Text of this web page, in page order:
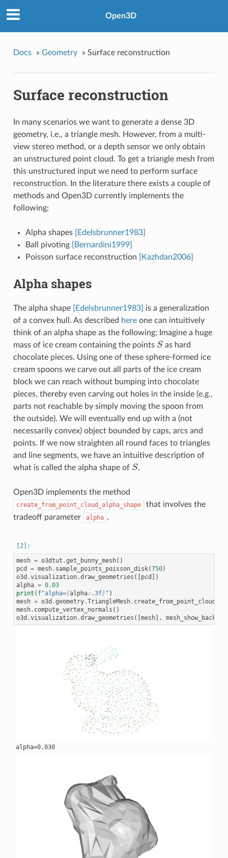
Open3D
Docs » Geometry » Surface reconstruction
Surface reconstruction
In many scenarios we want to generate a dense 3D
geometry, i.e., a triangle mesh. However, from a multi-
view stereo method, or a depth sensor we only obtain
an unstructured point cloud. To get a triangle mesh from
this unstructured input we need to perform surface
reconstruction. In the literature there exists a couple of
methods and Open3D currently implements the
following:
Alpha shapes
[Edelsbrunner1983]
Ball pivoting
[Bernardini1999]
Poisson surface reconstruction
[Kazhdan2006]
Alpha shapes
The alpha shape [Edelsbrunner1983]
is a generalization
of a convex hull. As described hereone can intuitively
think of an alpha shape as the following: Imagine a huge
mass of ice cream containing the points S
Sas hard
chocolate pieces. Using one of these sphere-formed ice
cream spoons we carve out all parts of the ice cream
block we can reach without bumping into chocolate
pieces, thereby even carving out holes in the inside (e.g.,
parts not reachable by simply moving the spoon from
the outside). We will eventually end up with a (not
necessarily convex) object bounded by caps, arcs and
points. If we now straighten all round faces to triangles
and line segments, we have an intuitive description of
what is called the alpha shape of S
S.
Open3D implements the method
create_from_point_cloud_alpha_shape
that involves the
tradeoff parameter
alpha .
mesh = o3dtut .get_bunny_mesh()
pcd
= mesh. sample_points_poisson_disk(750)
o3d .visualization.draw_geometries ([pcd ])
alpha = 0.03
print ( f"alpha={alpha: .3f} " )
mesh = o3d .geometry.TriangleMesh.
mesh. compute_vertex_normals ()
o3d .visualization.draw_geometries ([mesh],
alpha=0.030